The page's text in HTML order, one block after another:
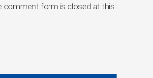
comment form is closed at this